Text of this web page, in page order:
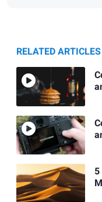
RELATED ARTICLES